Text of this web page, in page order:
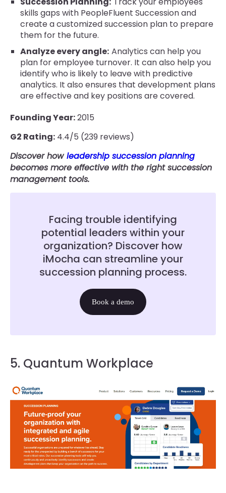
skills gaps with PeopleFluent Succession and
create a customized succession plan to prepare
them for the future.
Analyze every angle: Analytics can help you
plan for employee turnover. It can also help you
identify who is likely to leave with predictive
analytics. It also ensures that development plans
are effective and key positions are covered.
Founding Year:2015
G2 Rating: 4.4/5 (239 reviews)
Discover howleadership succession planning
becomes more effective with the right succession
management tools.
Facing trouble identifying
potential leaders within your
organization? Discover how
iMocha can streamline your
succession planning process.
Book a demo
5. Quantum Workplace